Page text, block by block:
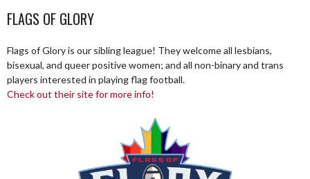
FLAGS OF GLORY
Flags of Glory is our sibling league! They welcome all lesbians,
bisexual, and queer positive women; and all non-binary and trans
players interested in playing flag football.
Check out their site for more info!